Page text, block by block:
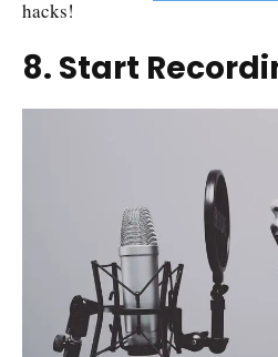
hacks!
8. Start